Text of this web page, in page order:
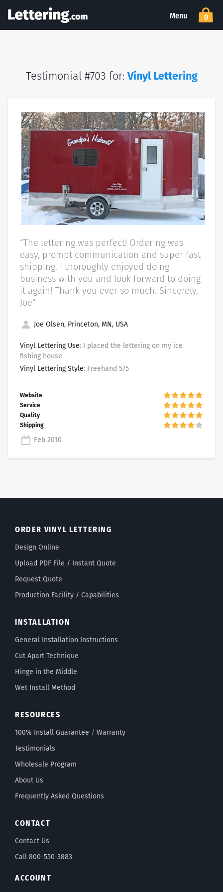
Menu 0
Testimonial #703 for:Vinyl Lettering
“The lettering was perfect! Ordering was
easy, prompt communication and super fast
shipping. I thoroughly enjoyed doing
business with you and look forward to doing
it again! Thank you ever so much. Sincerely,
Joe”
Joe Olsen, Princeton, MN, USA
Vinyl Lettering Use: I placed the lettering on my ice
fishing house
Vinyl Lettering Style: Freehand 575
Feb 2010
ORDER VINYL LETTERING
Design Online
Upload PDF File / Instant Quote
Request Quote
Production Facility / Capabilities
INSTALLATION
General Installation Instructions
Cut Apart Technique
Hinge in the Middle
Wet Install Method
RESOURCES
100% Install Guarantee / Warranty
Testimonials
Wholesale Program
About Us
Frequently Asked Questions
CONTACT
Contact Us
Call 800-550-3883
ACCOUNT